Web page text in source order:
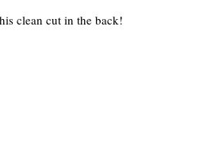
clean cut in the back!